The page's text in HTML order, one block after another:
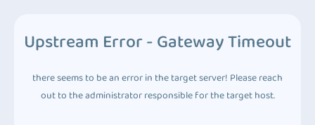
Upstream Error - Gateway Timeout
there seems to be an error in the target server! Please reach
out to the administrator responsible for the target host.